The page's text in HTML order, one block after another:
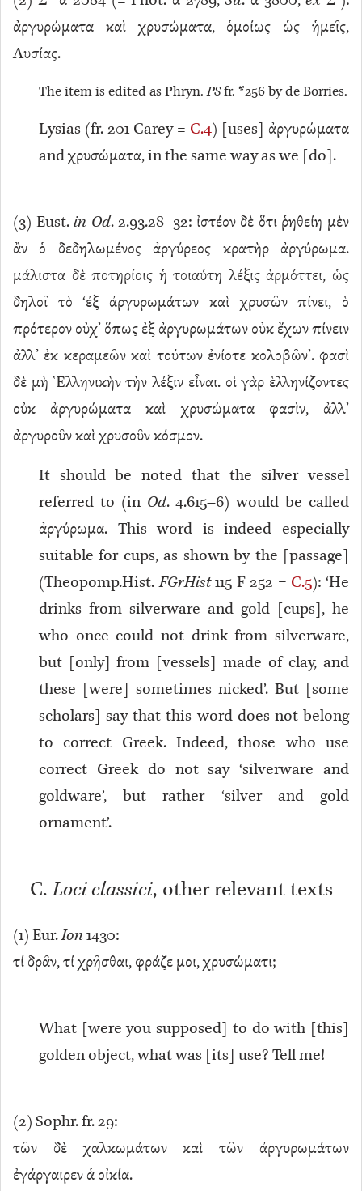
ἀργυρώματα καὶ χρυσώματα, ὁμοίως ὡς ἡμεῖς,
Λυσίας.
The item is edited as Phryn.PSfr. *256 by de Borries.
Lysias (fr. 201 Carey = C.4) [uses] ἀργυρώματα
and χρυσώματα, in the same way as we [do].
(3) Eust.in Od. 2.93.28–32: ἰστέον δὲ ὅτι ῥηθείη μὲν
ἂν ὁ δεδηλωμένος ἀργύρεος κρατὴρ ἀργύρωμα.
μάλιστα δὲ ποτηρίοις ἡ τοιαύτη λέξις ἁρμόττει, ὡς
δηλοῖ τὸ ‘ἐξ ἀργυρωμάτων καὶ χρυσῶν πίνει, ὁ
πρότερον οὐχ’ ὅπως ἐξ ἀργυρωμάτων οὐκ ἔχων πίνειν
ἀλλ’ ἐκ κεραμεῶν καὶ τούτων ἐνίοτε κολοβῶν’. φασὶ
δὲ μὴ Ἑλληνικὴν τὴν λέξιν εἶναι. οἱ γὰρ ἑλληνίζοντες
οὐκ ἀργυρώματα καὶ χρυσώματα φασὶν, ἀλλ’
ἀργυροῦν καὶ χρυσοῦν κόσμον.
It should be noted that the silver vessel
referred to (in Od. 4.615–6) would be called
ἀργύρωμα. This word is indeed especially
suitable for cups, as shown by the [passage]
(Theopomp.Hist.FGrHist115 F 252 = C.5): ‘He
drinks from silverware and gold [cups], he
who once could not drink from silverware,
but [only] from [vessels] made of clay, and
these [were] sometimes nicked’. But [some
scholars] say that this word does not belong
to correct Greek. Indeed, those who use
correct Greek do not say ‘silverware and
goldware’, but rather ‘silver and gold
ornament’.
C.Loci classici, other relevant texts
(1) Eur.Ion 1430:
τί δρᾶν, τί χρῆσθαι, φράζε μοι, χρυσώματι;
What [were you supposed] to do with [this]
golden object, what was [its] use? Tell me!
(2) Sophr. fr. 29:
τῶν δὲ χαλκωμάτων καὶ τῶν ἀργυρωμάτων
ἐγάργαιρεν ἁ οἰκία.